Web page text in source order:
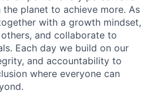
planet to achieve more. As
with a growth mindset,
and collaborate to
Each day we build on our
and accountability to
where everyone can